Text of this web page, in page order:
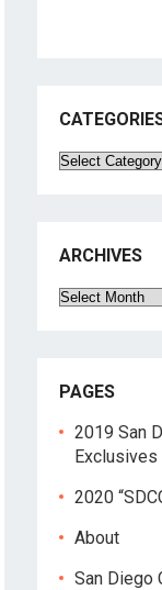
Categories
ARCHIVES
Archives
PAGES
2019 San
Exclusives
2020
About
San Diego